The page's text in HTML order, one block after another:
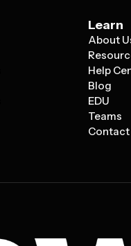
Learn
About
Help
Blog
EDU
Teams
Contact